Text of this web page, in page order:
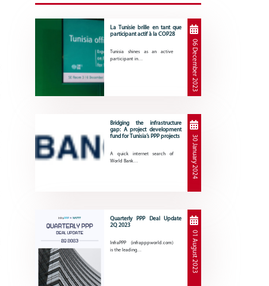
La Tunisie brille en tant que
participant actif à la COP28
Tunisia shines as an active
participant in…
06 December 2023
Bridging the infrastructure
gap: A project development
fund for Tunisia’s PPP projects
A quick internet search of
World Bank…
30 January 2024
Quarterly PPP Deal Update
2Q 2023
InfraPPP (infrapppworld.com)
is the leading…
01 August 2023